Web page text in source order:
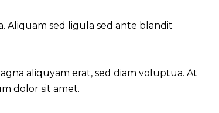
Aliquam sed ligula sed ante blandit
aliquyam erat, sed diam voluptua. At
dolor sit amet.